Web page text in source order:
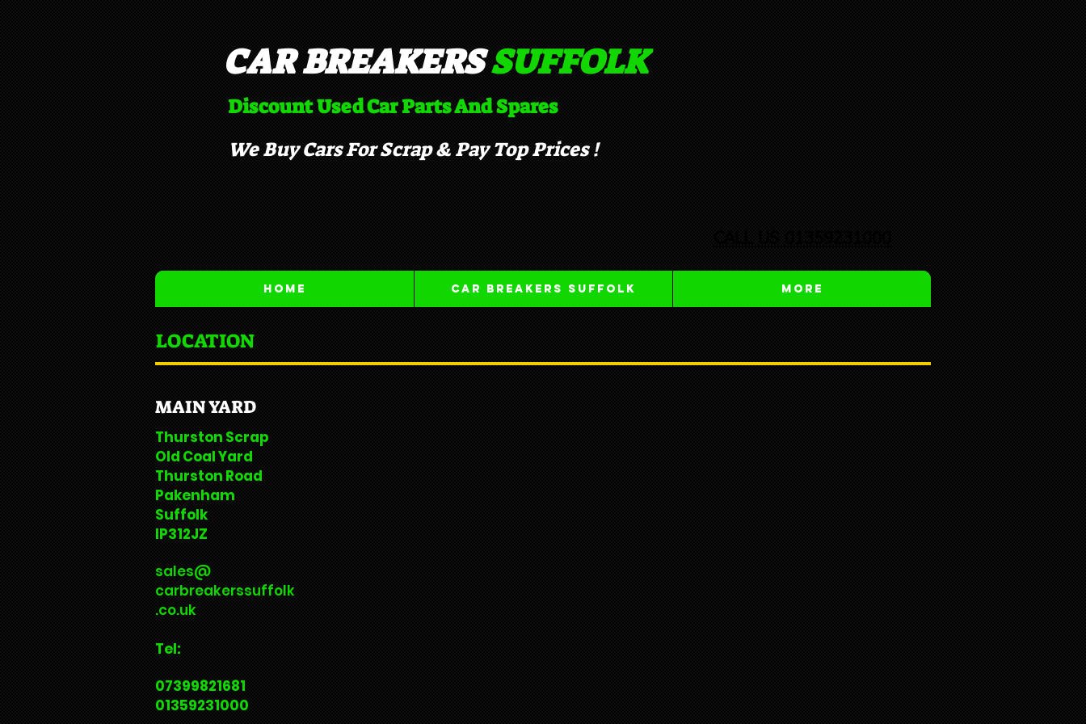
CAR BREAKERSSUFFOLK​
Discount Used Car Parts And Spares
We Buy Cars For Scrap & Pay Top Prices !
Home Car Breakers Suffolk More
LOCATION
MAIN YARD
Thurston Scrap
Old Coal Yard
Thurston Road
Pakenham
Suffolk
IP312JZ
sales@
carbreakerssuffolk
.co.uk
Tel:
07399821681
01359231000